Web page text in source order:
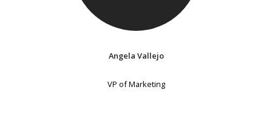
Angela Vallejo
VP of Marketing